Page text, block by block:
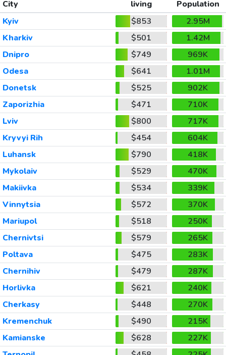
City
living
Population
Kyiv
$853
2.95M
Kharkiv
$501
1.42M
Dnipro
$749
969K
Odesa
$641
1.01M
Donetsk
$525
902K
Zaporizhia
$471
710K
Lviv
$800
717K
Kryvyi Rih
$454
604K
Luhansk
$790
418K
Mykolaiv
$529
470K
Makiivka
$534
339K
Vinnytsia
$572
370K
Mariupol
$518
250K
Chernivtsi
$579
265K
Poltava
$475
283K
Chernihiv
$479
287K
Horlivka
$621
240K
Cherkasy
$448
270K
Kremenchuk
$490
215K
Kamianske
$628
227K